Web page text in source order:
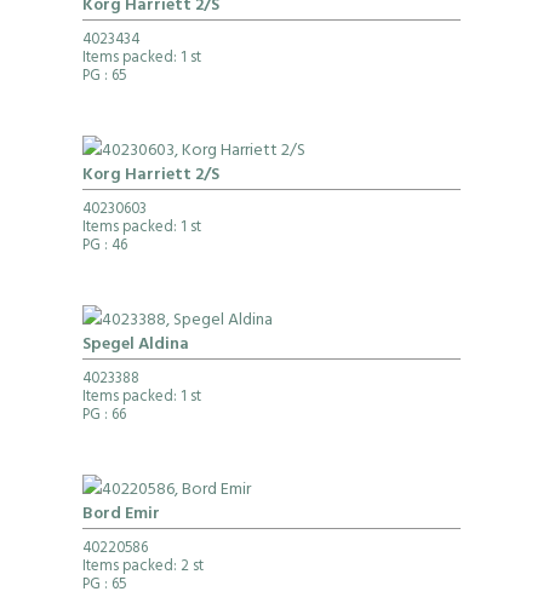
Korg Harriett 2/S
4023434
Items packed: 1 st
PG : 65
Korg Harriett 2/S
40230603
Items packed: 1 st
PG : 46
Spegel Aldina
4023388
Items packed: 1 st
PG : 66
Bord Emir
40220586
Items packed: 2 st
PG : 65